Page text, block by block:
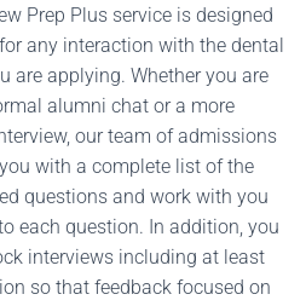
Prep Plus service is designed
any interaction with the dental
are applying. Whether you are
alumni chat or a more
our team of admissions
with a complete list of the
questions and work with you
each question. In addition, you
interviews including at least
so that feedback focused on